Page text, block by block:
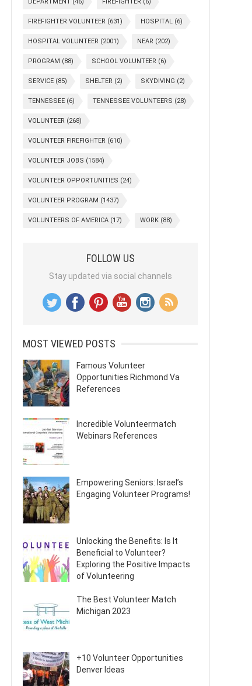
FIREFIGHTER VOLUNTEER (631) HOSPITAL (6)
HOSPITAL VOLUNTEER (2001) NEAR (202)
PROGRAM (88) SCHOOL VOLUNTEER (6)
SERVICE (85) SHELTER (2) SKYDIVING (2)
TENNESSEE (6) TENNESSEE VOLUNTEERS (28)
VOLUNTEER (268)
VOLUNTEER FIREFIGHTER (610)
VOLUNTEER JOBS (1584)
VOLUNTEER OPPORTUNITIES (24)
VOLUNTEER PROGRAM (1437)
VOLUNTEERS OF AMERICA (17) WORK (88)
FOLLOW US
Stay updated via social channels
MOST VIEWED POSTS
Famous Volunteer
Opportunities Richmond Va
References
Incredible Volunteermatch
Webinars References
Empowering Seniors: Israel’s
Engaging Volunteer Programs!
Unlocking the Benefits: Is It
Beneficial to Volunteer?
Exploring the Positive Impacts
of Volunteering
The Best Volunteer Match
Michigan 2023
+10 Volunteer Opportunities
Denver Ideas